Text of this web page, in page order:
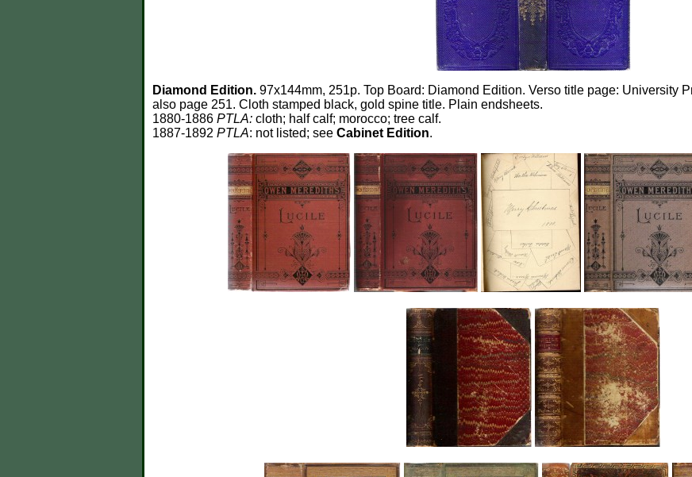
Diamond Edition. 97x144mm, 251p. Top Board: Diamond Edition. Verso title page: University
also page 251. Cloth stamped black, gold spine title. Plain endsheets.
1880-1886 PTLA: cloth; half calf; morocco; tree calf.
1887-1892 PTLA: not listed; see Cabinet Edition.